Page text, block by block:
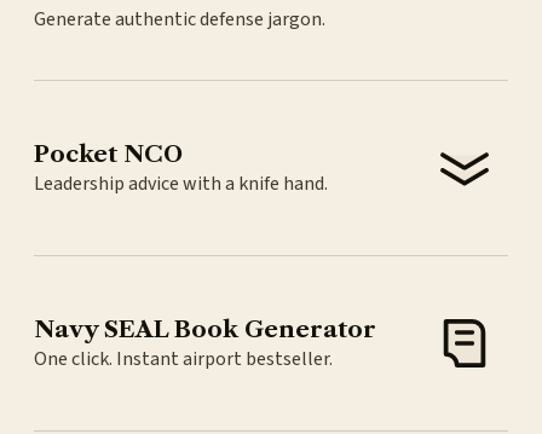
Generate authentic defense jargon.
Pocket NCO
Leadership advice with a knife hand.
Navy SEAL Book Generator
One click. Instant airport bestseller.